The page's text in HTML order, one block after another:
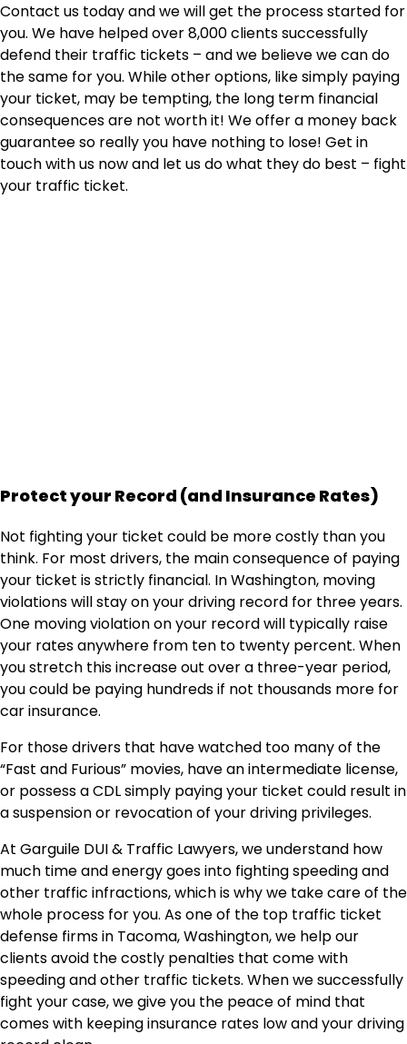
Contact us today and we will get the process started for
you. We have helped over 8,000 clients successfully
defend their traffic tickets – and we believe we can do
the same for you. While other options, like simply paying
your ticket, may be tempting, the long term financial
consequences are not worth it! We offer a money back
guarantee so really you have nothing to lose! Get in
touch with us now and let us do what they do best – fight
your traffic ticket.
Protect your Record (and Insurance Rates)
Not fighting your ticket could be more costly than you
think. For most drivers, the main consequence of paying
your ticket is strictly financial. In Washington, moving
violations will stay on your driving record for three years.
One moving violation on your record will typically raise
your rates anywhere from ten to twenty percent. When
you stretch this increase out over a three-year period,
you could be paying hundreds if not thousands more for
car insurance.
For those drivers that have watched too many of the
“Fast and Furious” movies, have an intermediate license,
or possess a CDL simply paying your ticket could result in
a suspension or revocation of your driving privileges.
At Garguile DUI & Traffic Lawyers, we understand how
much time and energy goes into fighting speeding and
other traffic infractions, which is why we take care of the
whole process for you. As one of the top traffic ticket
defense firms in Tacoma, Washington, we help our
clients avoid the costly penalties that come with
speeding and other traffic tickets. When we successfully
fight your case, we give you the peace of mind that
comes with keeping insurance rates low and your driving